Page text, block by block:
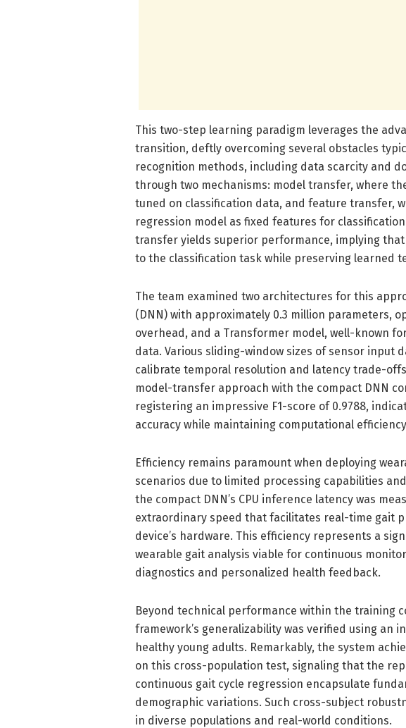
This two-step learning paradigm leverages the
transition, deftly overcoming several obstacles
recognition methods, including data scarcity and
through two mechanisms: model transfer, where
tuned on classification data, and feature transfer,
regression model as fixed features for
transfer yields superior performance, implying
to the classification task while preserving learned
The team examined two architectures for this
(DNN) with approximately 0.3 million parameters,
overhead, and a Transformer model, well-known
data. Various sliding-window sizes of sensor input
calibrate temporal resolution and latency trade-
model-transfer approach with the compact DNN
registering an impressive F1-score of 0.9788,
accuracy while maintaining computational
Efficiency remains paramount when deploying
scenarios due to limited processing capabilities
the compact DNN’s CPU inference latency was
extraordinary speed that facilitates real-time gait
device’s hardware. This efficiency represents a
wearable gait analysis viable for continuous
diagnostics and personalized health feedback.
Beyond technical performance within the training
framework’s generalizability was verified using an
healthy young adults. Remarkably, the system
on this cross-population test, signaling that the
continuous gait cycle regression encapsulate
demographic variations. Such cross-subject
in diverse populations and real-world conditions.